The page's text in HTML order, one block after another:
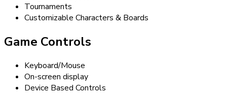
Tournaments
Customizable Characters & Boards
Game Controls
Keyboard/Mouse
On-screen display
Device Based Controls